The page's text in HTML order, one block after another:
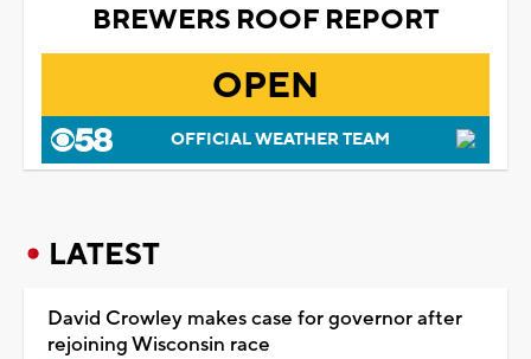
BREWERS ROOF REPORT
OPEN
OFFICIAL WEATHER TEAM
LATEST
David Crowley makes case for governor after
rejoining Wisconsin race